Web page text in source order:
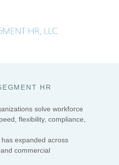
HR
solve workforce
flexibility, compliance,
expanded across
commercial